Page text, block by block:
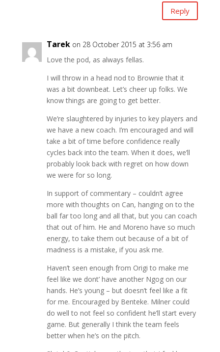
Reply
Tarek on 28 October 2015 at 3:56 am
Love the pod, as always fellas.
I will throw in a head nod to Brownie that it
was a bit downbeat. Let’s cheer up folks. We
know things are going to get better.
We’re slaughtered by injuries to key players and
we have a new coach. I’m encouraged and will
take a bit of time before confidence really
cycles back into the team. When it does, we’ll
probably look back with regret on how down
we were for so long.
In support of commentary – couldn’t agree
more with thoughts on Can, hanging on to the
ball far too long and all that, but you can coach
that out of him. He and Moreno have so much
energy, to take them out because of a bit of
madness is a mistake, if you ask me.
Haven’t seen enough from Origi to make me
feel like we dont’ have another Ngog on our
hands. He’s young – but doesn’t feel like a fit
for me. Encouraged by Benteke. Milner could
do well to not feel so confident he’ll start every
game. But generally I think the team feels
better when he’s on the pitch.